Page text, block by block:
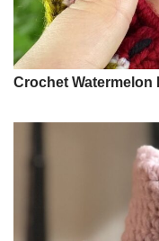
Crochet Watermelon